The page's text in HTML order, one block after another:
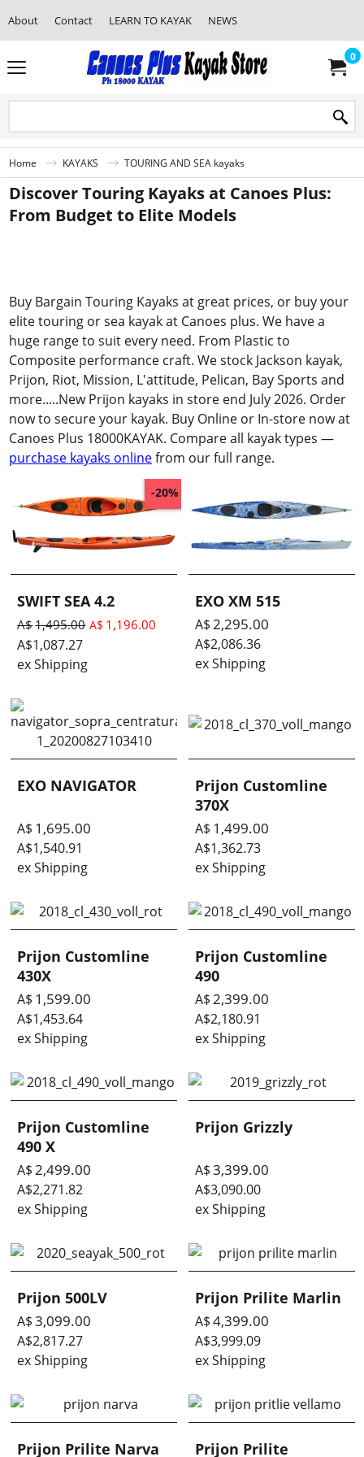
About Contact LEARN TO KAYAK NEWS
0
Home KAYAKS TOURING AND SEA kayaks
Discover Touring Kayaks at Canoes Plus:
From Budget to Elite Models
Buy Bargain Touring Kayaks at great prices, or buy your
elite touring or sea kayak at Canoes plus. We have a
huge range to suit every need. From Plastic to
Composite performance craft. We stock Jackson kayak,
Prijon, Riot, Mission, L'attitude, Pelican, Bay Sports and
more.....New Prijon kayaks in store end July 2026. Order
now to secure your kayak. Buy Online or In-store now at
Canoes Plus 18000KAYAK. Compare all kayak types —
purchase kayaks onlinefrom our full range.
-20%
SWIFT SEA 4.2
A$1,495.00 A$ 1,196.00
A$1,087.27
ex Shipping
EXO XM 515
A$2,295.00
A$2,086.36
ex Shipping
EXO NAVIGATOR
A$ 1,695.00
A$1,540.91
ex Shipping
Prijon Customline
370X
A$ 1,499.00
A$1,362.73
ex Shipping
Prijon Customline
430X
A$ 1,599.00
A$1,453.64
ex Shipping
Prijon Customline
490
A$2,399.00
A$2,180.91
ex Shipping
Prijon Customline
490 X
A$2,499.00
A$2,271.82
ex Shipping
Prijon Grizzly
A$3,399.00
A$3,090.00
ex Shipping
Prijon 500LV
A$3,099.00
A$2,817.27
ex Shipping
Prijon Prilite Marlin
A$4,399.00
A$3,999.09
ex Shipping
Prijon Prilite Narva Prijon Prilite